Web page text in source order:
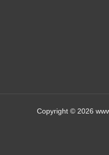
Copyright © 2026